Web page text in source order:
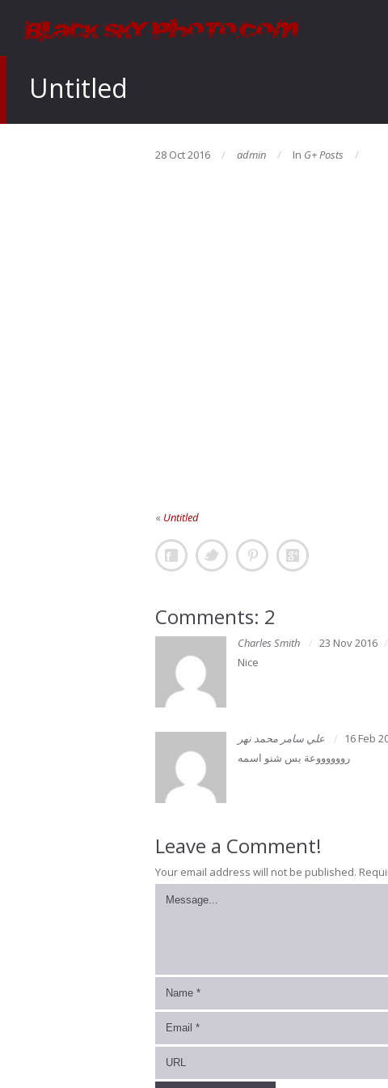
Untitled
28 Oct 2016 admin In G+ Posts
« Untitled
Comments: 2
Charles Smith 23 Nov 2016
Nice
علي سامر محمد نهر 16 Feb
رووووووعة بس شنو اسمه
Leave a Comment!
Your email address will not be published.